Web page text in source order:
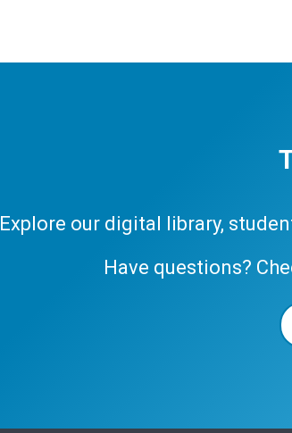
Explore our digital library,
Have questions?